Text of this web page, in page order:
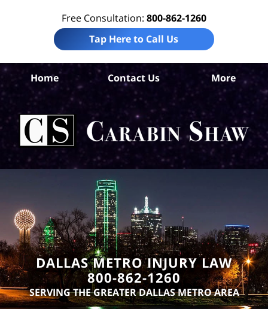
Free Consultation: 800-862-1260
Tap Here to Call Us
Home Contact Us More
DALLAS METRO INJURY LAW
800-862-1260
SERVING THE GREATER DALLAS METRO AREA